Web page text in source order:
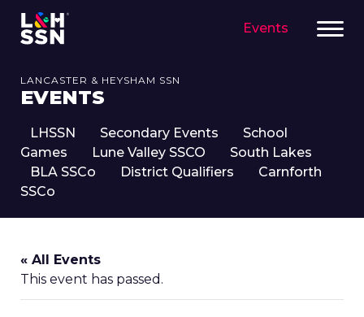
Events
LANCASTER & HEYSHAM SSN
EVENTS
LHSSN Secondary Events
School
Games
Lune Valley SSCO
South Lakes
BLA SSCo
District Qualifiers
Carnforth
SSCo
« All Events
This event has passed.